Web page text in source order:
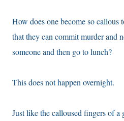
How does one become so callous
that they can commit murder
someone and then go to lunch?
This does not happen overnight.
Just like the calloused fingers of a